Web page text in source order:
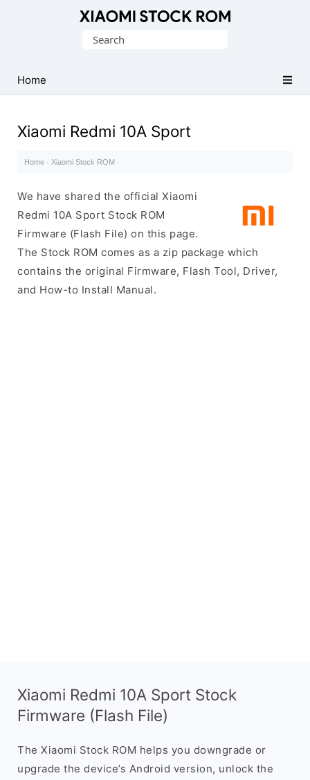
Fastboot
Firmware
File)
Search
Home
Xiaomi Redmi 10A Sport
Home · Xiaomi Stock ROM ·
We have shared the official Xiaomi
Redmi 10A Sport Stock ROM
Firmware (Flash File) on this page.
The Stock ROM comes as a zip package which
contains the original Firmware, Flash Tool, Driver,
and How-to Install Manual.
Xiaomi Redmi 10A Sport Stock
Firmware (Flash File)
The Xiaomi Stock ROM helps you downgrade or
upgrade the device’s Android version, unlock the